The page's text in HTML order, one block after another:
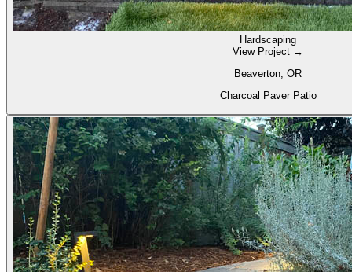
Hardscaping
View Project →
Beaverton, OR
Charcoal Paver Patio